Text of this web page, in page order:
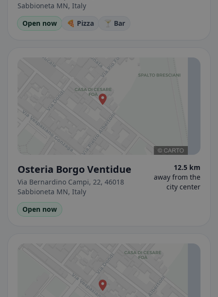
Sabbioneta MN, Italy
Open now 🍕 Pizza 🍸 Bar
Osteria Borgo Ventidue
Via Bernardino Campi, 22, 46018
Sabbioneta MN, Italy
12.5 km
away from the
city center
Open now